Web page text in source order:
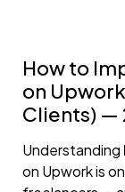
How to
on
Clients) —
Understanding
on Upwork is